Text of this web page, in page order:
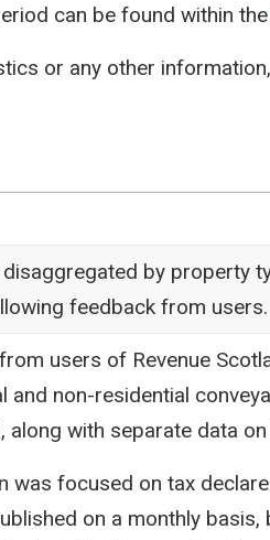
can be found within the
or any other
by property
feedback from users.
users of Revenue
and non-residential
along with separate data on
was focused on tax
on a monthly basis,